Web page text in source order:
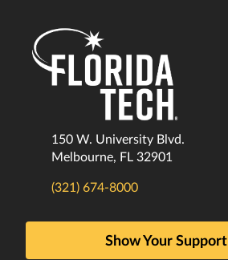
150 W. University Blvd.
Melbourne, FL 32901
(321) 674-8000
Show Your Support